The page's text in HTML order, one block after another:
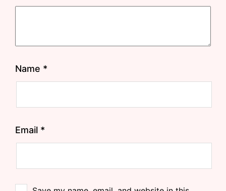
Name *
Email *